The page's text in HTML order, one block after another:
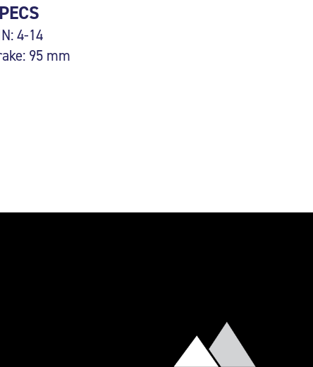
4-14
95 mm